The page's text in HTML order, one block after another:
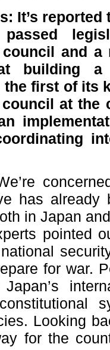
It’s
and a
building a
first of its
at the
has already
in Japan
pointed
for war.
Looking
for the